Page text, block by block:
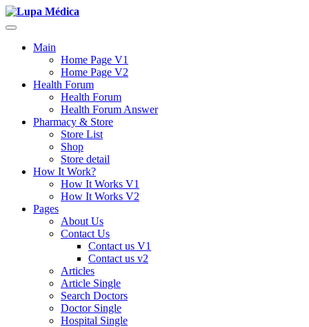
Main
Home Page V1
Home Page V2
Health Forum
Health Forum
Health Forum Answer
Pharmacy & Store
Store List
Shop
Store detail
How It Work?
How It Works V1
How It Works V2
Pages
About Us
Contact Us
Contact us V1
Contact us v2
Articles
Article Single
Search Doctors
Doctor Single
Hospital Single